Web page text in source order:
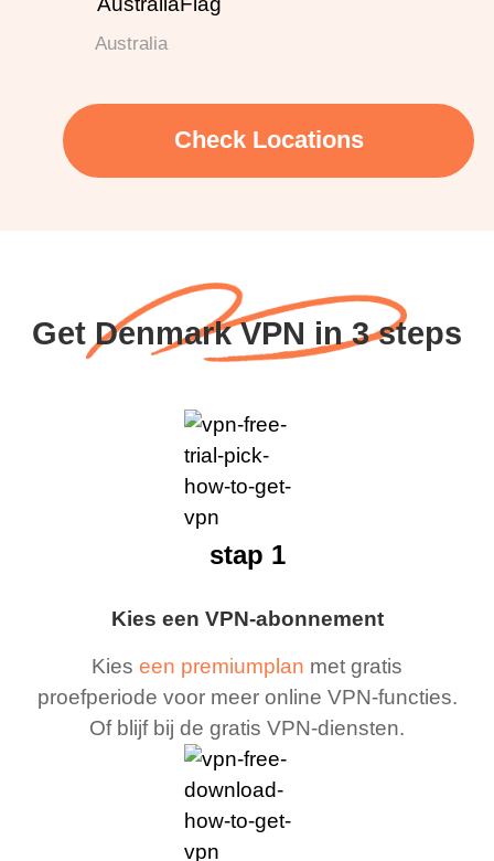
Australia
Check Locations
Get Denmark VPN in 3 steps
Kies een VPN-abonnement
Kies een premiumplan met gratis
proefperiode voor meer online VPN-functies.
Of blijf bij de gratis VPN-diensten.
stap 1